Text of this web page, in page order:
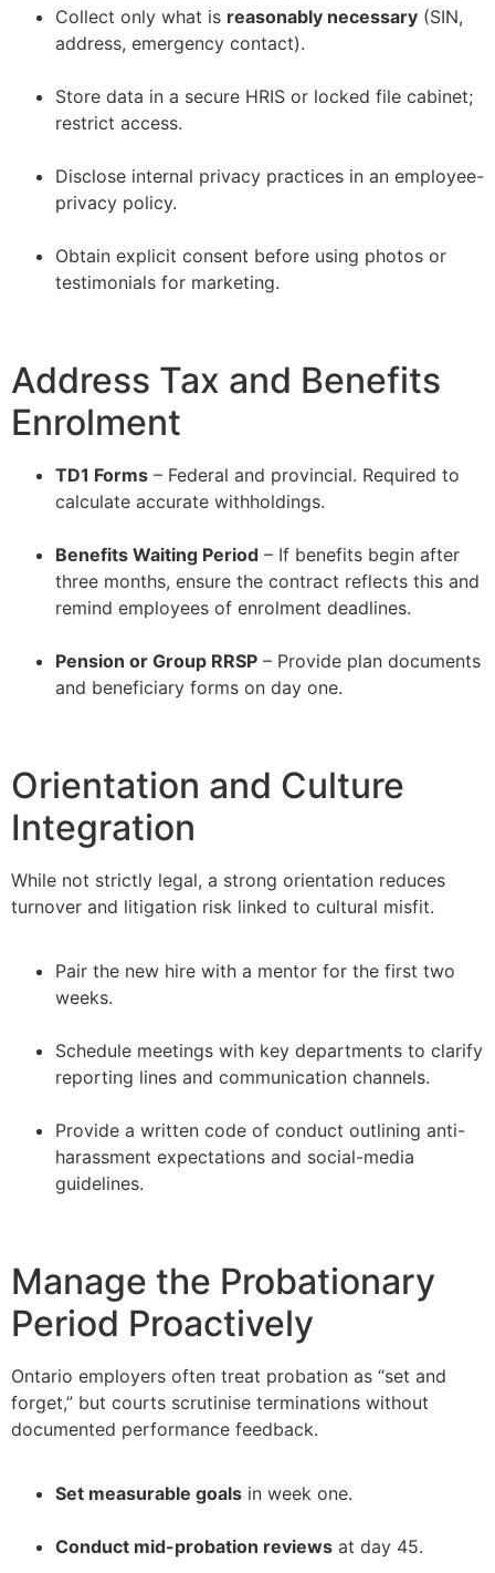
Collect only what is reasonably necessary (SIN,
address, emergency contact).
Store data in a secure HRIS or locked file cabinet;
restrict access.
Disclose internal privacy practices in an employee-
privacy policy.
Obtain explicit consent before using photos or
testimonials for marketing.
Address Tax and Benefits
Enrolment
TD1 Forms – Federal and provincial. Required to
calculate accurate withholdings.
Benefits Waiting Period – If benefits begin after
three months, ensure the contract reflects this and
remind employees of enrolment deadlines.
Pension or Group RRSP – Provide plan documents
and beneficiary forms on day one.
Orientation and Culture
Integration
While not strictly legal, a strong orientation reduces
turnover and litigation risk linked to cultural misfit.
Pair the new hire with a mentor for the first two
weeks.
Schedule meetings with key departments to clarify
reporting lines and communication channels.
Provide a written code of conduct outlining anti-
harassment expectations and social-media
guidelines.
Manage the Probationary
Period Proactively
Ontario employers often treat probation as “set and
forget,” but courts scrutinise terminations without
documented performance feedback.
Set measurable goals in week one.
Conduct mid-probation reviews at day 45.